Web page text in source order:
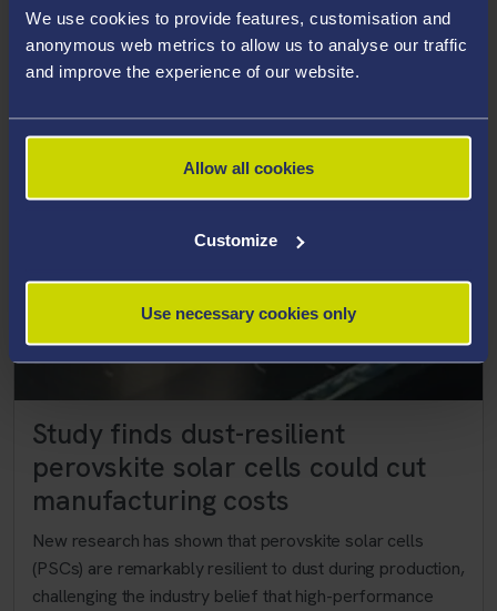
We use cookies to provide features, customisation and
anonymous web metrics to allow us to analyse our traffic
and improve the experience of our website.
Allow all cookies
Customize
Use necessary cookies only
Study finds dust-resilient
perovskite solar cells could cut
manufacturing costs
New research has shown that perovskite solar cells
(PSCs) are remarkably resilient to dust during production,
challenging the industry belief that high-performance